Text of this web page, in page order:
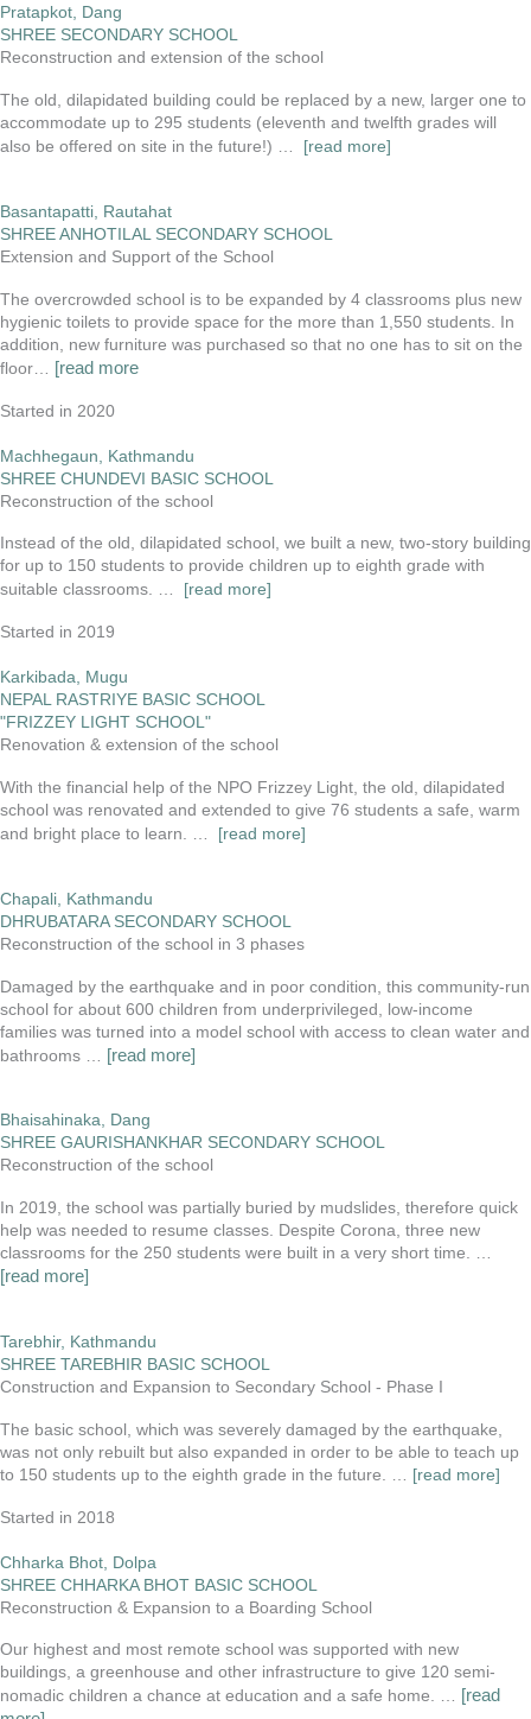
Pratapkot, Dang
SHREE SECONDARY SCHOOL
Reconstruction and extension of the school
The old, dilapidated building could be replaced by a new, larger one to
accommodate up to 295 students (eleventh and twelfth grades will
also be offered on site in the future!) …
[read more]
Basantapatti, Rautahat
SHREE ANHOTILAL SECONDARY SCHOOL
Extension and Support of the School
The overcrowded school is to be expanded by 4 classrooms plus new
hygienic toilets to provide space for the more than 1,550 students. In
addition, new furniture was purchased so that no one has to sit on the
floor… [read more
Started in 2020
Machhegaun, Kathmandu
SHREE CHUNDEVI BASIC SCHOOL
Reconstruction of the school
Instead of the old, dilapidated school, we built a new, two-story building
for up to 150 students to provide children up to eighth grade with
suitable classrooms. …
[read more]
Started in 2019
Karkibada, Mugu
NEPAL RASTRIYE BASIC SCHOOL
"FRIZZEY LIGHT SCHOOL"
Renovation & extension of the school
With the financial help of the NPO Frizzey Light, the old, dilapidated
school was renovated and extended to give 76 students a safe, warm
and bright place to learn.
[read more]
Chapali, Kathmandu
DHRUBATARA SECONDARY SCHOOL
Reconstruction of the school in 3 phases
Damaged by the earthquake and in poor condition, this community-run
school for about 600 children from underprivileged, low-income
families was turned into a model school with access to clean water and
bathrooms … [read more]
Bhaisahinaka, Dang
SHREE GAURISHANKHAR SECONDARY SCHOOL
Reconstruction of the school
In 2019, the school was partially buried by mudslides, therefore quick
help was needed to resume classes. Despite Corona, three new
classrooms for the 250 students were built in a very short time. …
[read more]
Tarebhir, Kathmandu
SHREE TAREBHIR BASIC SCHOOL
Construction and Expansion to Secondary School - Phase I
The basic school, which was severely damaged by the earthquake,
was not only rebuilt but also expanded in order to be able to teach up
to 150 students up to the eighth grade in the future. … [read more]
Started in 2018
Chharka Bhot, Dolpa
SHREE CHHARKA BHOT BASIC SCHOOL
Reconstruction & Expansion to a Boarding School
Our highest and most remote school was supported with new
buildings, a greenhouse and other infrastructure to give 120 semi-
nomadic children a chance at education and a safe home. … [read